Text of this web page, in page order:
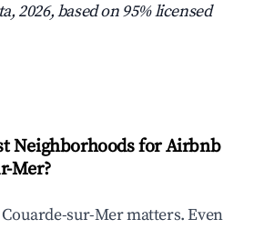
2026, based on 95% licensed
Neighborhoods for Airbnb
Mer?
sur-Mer matters. Even